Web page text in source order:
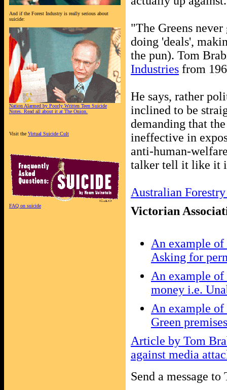
And if the Forest Industry is really serious about
suicide:
Nation Alarmed by Poorly Written Teen Suicide
Notes. Read all about it at The Onion.
Visit the Virtual Suicide Cult
FAQ on suicide
"The Greens
doing 'deals',
the pun). Tom
Industries from
He says, rather
inclined to be
demanding that
ineffective in
anti-human-
talker tell it like it
Australian
Victorian
An example of
Asking for
An example
money i.e.
An example
Green
Article by Tom
against media
Send a message